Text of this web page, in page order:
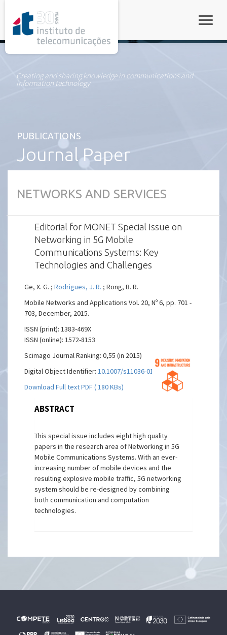
Creating and sharing knowledge in communications and
information technology
PUBLICATIONS
Journal Paper
NETWORKS AND SERVICES
Editorial for MONET Special Issue on
Networking in 5G Mobile
Communications Systems: Key
Technologies and Challenges
Ge, X. G. ;Rodrigues, J. R. ; Rong, B. R.
Mobile Networks and Applications Vol. 20, Nº 6, pp. 701 -
703, December, 2015.
ISSN (print): 1383-469X
ISSN (online): 1572-8153
Scimago Journal Ranking: 0,55 (in 2015)
Digital Object Identifier:10.1007/s11036-015-0606-3
Download Full text PDF ( 180 KBs)
ABSTRACT
This special issue includes eight high quality
papers in the research area of Networking in 5G
Mobile Communications Systems. With an ever-
increasing number of mobile devices and the
resulting explosive mobile traffic, 5G networking
system should be re-designed by combining
both communication and computation
technologies.